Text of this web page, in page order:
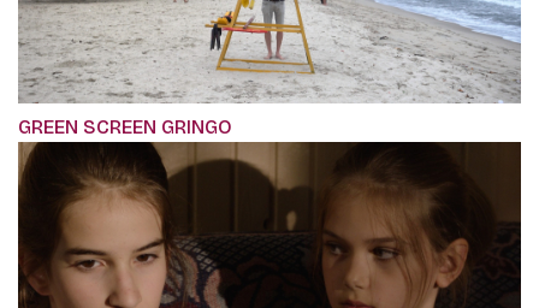
GREEN SCREEN GRINGO